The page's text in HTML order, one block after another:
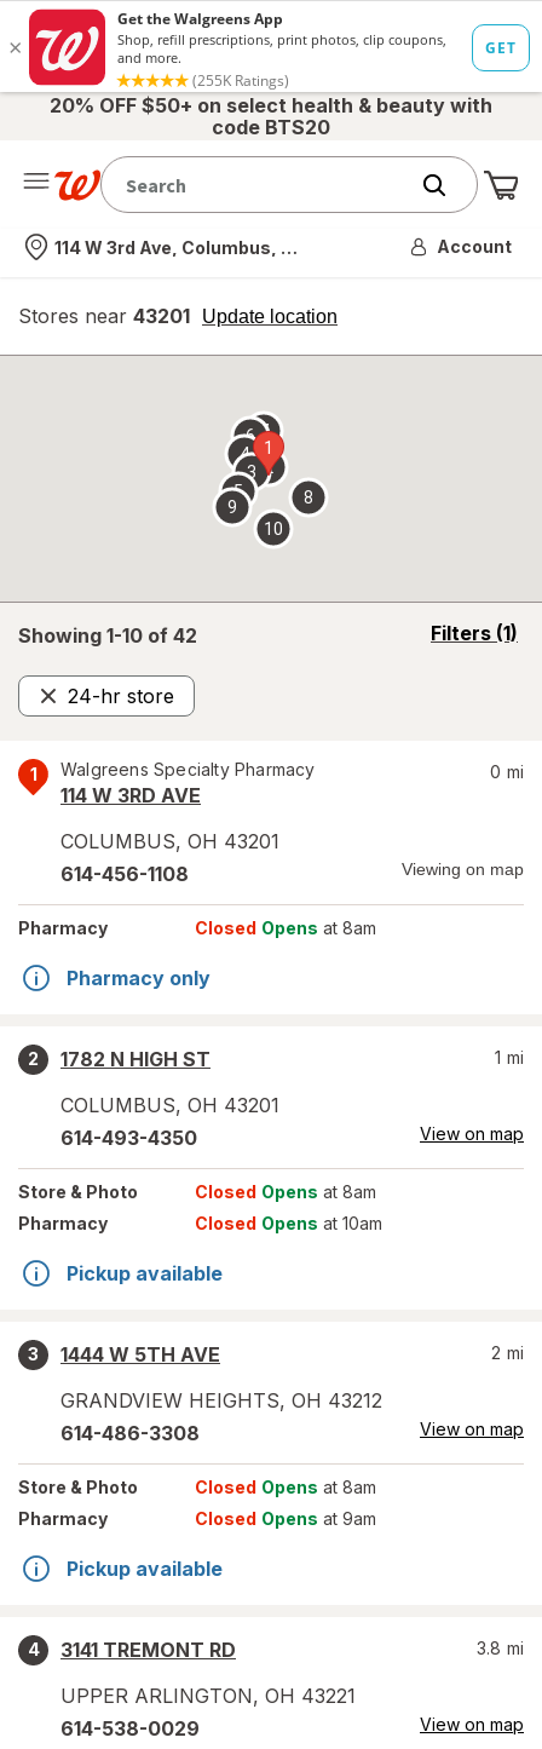
20% OFF $50+ on select health & beauty with
code BTS20
Nearest store
114 W 3rd Ave, Columbus, OH Account
Stores near 43201 Update location
opens
overlay
Showing 1-10 of 42 Filters (1)
opens
24-hr store
Remove
1 Walgreens Specialty Pharmacy
114 W 3RD AVE
COLUMBUS, OH 43201
0 mi
614-456-1108 Viewing on map
Pharmacy Closed Opens at 8am
Pharmacy only
2
1782 N HIGH ST
COLUMBUS, OH 43201
1 mi
614-493-4350 View on map
Store & Photo Closed Opens at 8am
Pharmacy
Closed Opens at 10am
Pickup available
3
1444 W 5TH AVE
GRANDVIEW HEIGHTS, OH 43212
2 mi
614-486-3308 View on map
Store & Photo Closed Opens at 8am
Pharmacy
Closed Opens at 9am
Pickup available
4
3141 TREMONT RD
UPPER ARLINGTON, OH 43221
3.8 mi
614-538-0029 View on map
1
2
3
4
5
67
8
9
10